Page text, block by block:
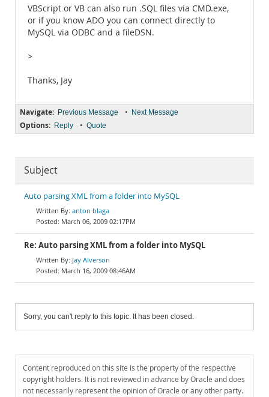
VBScript or VB can also run .SQL files via CMD.exe,
or if you know ADO you can connect directly to
MySQL via ODBC and a fileDSN.
>
Thanks, Jay
Navigate: Previous Message • Next Message
Options: Reply • Quote
Subject
Auto parsing XML from a folder into MySQL
anton blaga
March 06, 2009 02:17PM
Re: Auto parsing XML from a folder into MySQL
Jay Alverson
March 16, 2009 08:46AM
Sorry, you can't reply to this topic. It has been closed.
Content reproduced on this site is the property of the respective
copyright holders. It is not reviewed in advance by Oracle and does
not necessarily represent the opinion of Oracle or any other party.